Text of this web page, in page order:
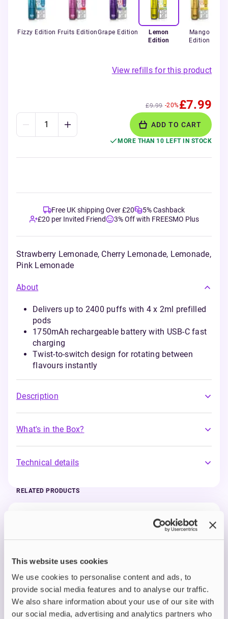
This website uses cookies
We use cookies to personalise content and ads, to
provide social media features and to analyse our traffic.
We also share information about your use of our site with
our social media, advertising and analytics partners who
Fizzy Edition Fruits EditionGrape Edition
Lemon
Edition
Mango
Edition
View refills for this product
£9.99 -20%£7.99
ADD TO CART
MORE THAN 10 LEFT IN STOCK
Free UK shipping Over £20
5% Cashback
£20 per Invited Friend
3% Off with FREESMO Plus
Strawberry Lemonade, Cherry Lemonade, Lemonade,
Pink Lemonade
About
Delivers up to 2400 puffs with 4 x 2ml prefilled
pods
1750mAh rechargeable battery with USB-C fast
charging
Twist-to-switch design for rotating between
flavours instantly
Description
What's in the Box?
Technical details
RELATED PRODUCTS
IVG 2400 Reload 2-in-1 Prefilled Vape
ADD TO CART
MORE THAN 10 LEFT IN STOCK
Sweet blue raspberry flavour with a cool icy finish.